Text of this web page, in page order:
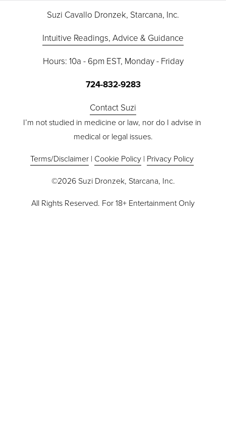
Suzi Cavallo Dronzek, Starcana, Inc.
Intuitive Readings, Advice & Guidance
Hours: 10a - 6pm EST, Monday - Friday
724-832-9283
Contact Suzi
I’m not studied in medicine or law, nor do I advise in
medical or legal issues.
Terms/Disclaimer | Cookie Policy | Privacy Policy
©2026 Suzi Dronzek, Starcana, Inc.
All Rights Reserved. For 18+ Entertainment Only